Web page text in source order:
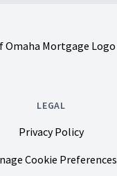
LEGAL
Privacy Policy
Cookie Preferences